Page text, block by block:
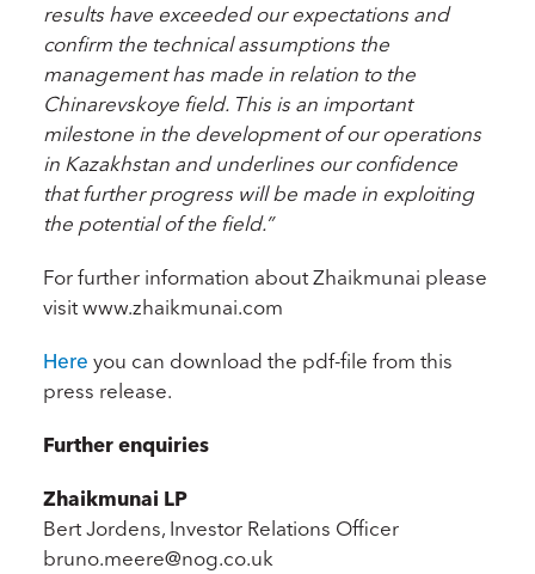
results have exceeded our expectations and
confirm the technical assumptions the
management has made in relation to the
Chinarevskoye field. This is an important
milestone in the development of our operations
in Kazakhstan and underlines our confidence
that further progress will be made in exploiting
the potential of the field.”
For further information about Zhaikmunai please
visit www.zhaikmunai.com
Here you can download the pdf-file from this
press release.
Further enquiries
Zhaikmunai LP
Bert Jordens, Investor Relations Officer
bruno.meere@nog.co.uk